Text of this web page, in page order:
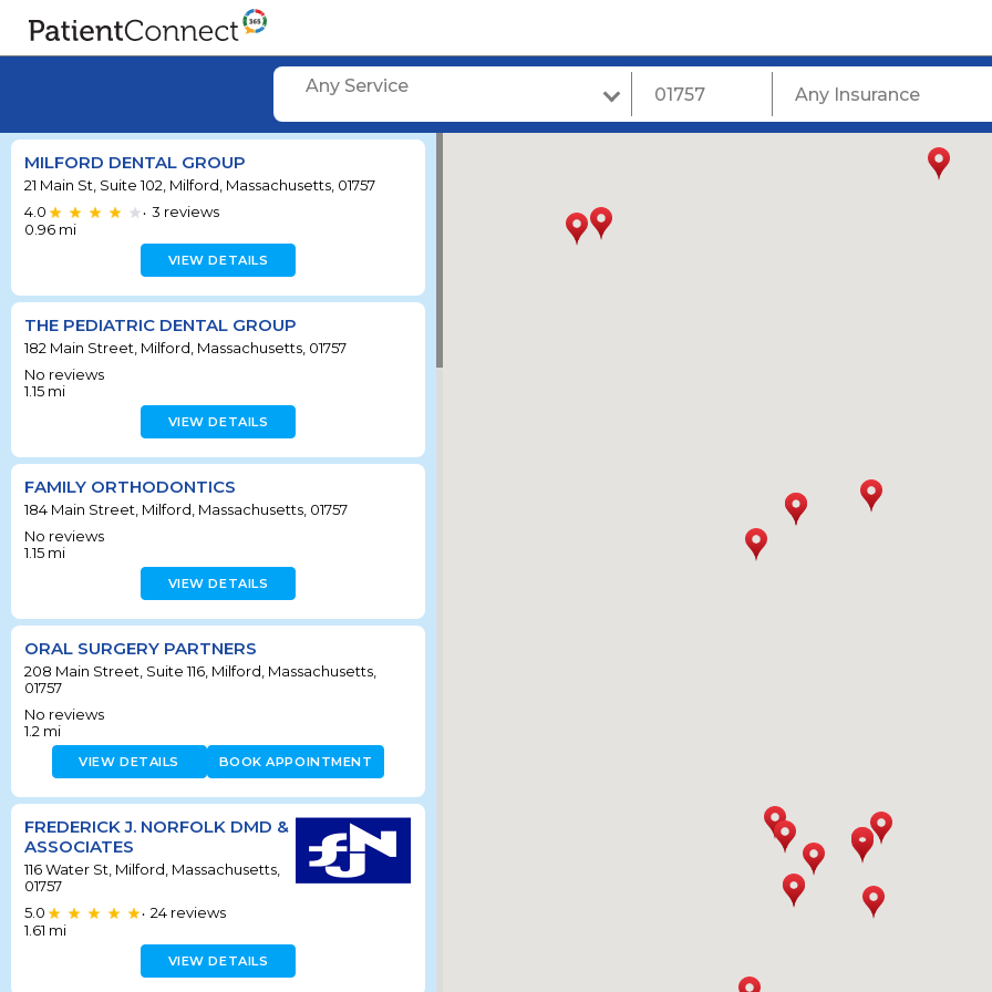
Any Service
MILFORD DENTAL GROUP
21 Main St, Suite 102, Milford, Massachusetts, 01757
4.0
• 3 reviews
0.96 mi
VIEW DETAILS
THE PEDIATRIC DENTAL GROUP
182 Main Street, Milford, Massachusetts, 01757
No reviews
1.15 mi
VIEW DETAILS
FAMILY ORTHODONTICS
184 Main Street, Milford, Massachusetts, 01757
No reviews
1.15 mi
VIEW DETAILS
ORAL SURGERY PARTNERS
208 Main Street, Suite 116, Milford, Massachusetts,
01757
No reviews
1.2 mi
VIEW DETAILS BOOK APPOINTMENT
FREDERICK J. NORFOLK DMD &
ASSOCIATES
116 Water St, Milford, Massachusetts,
01757
5.0
• 24 reviews
1.61 mi
VIEW DETAILS